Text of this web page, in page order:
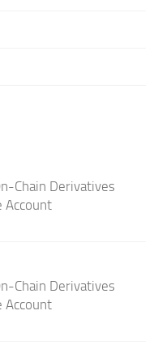
Chain Derivatives
Account
Chain Derivatives
Account